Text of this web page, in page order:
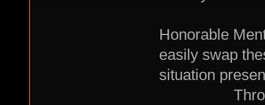
Honorable
easily swap
situation
Throwing